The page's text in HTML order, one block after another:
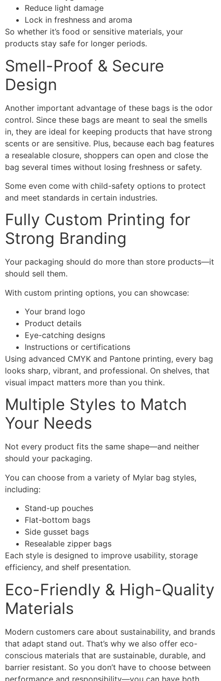
Reduce light damage
Lock in freshness and aroma
So whether it’s food or sensitive materials, your
products stay safe for longer periods.
Smell-Proof & Secure
Design
Another important advantage of these bags is the odor
control. Since these bags are meant to seal the smells
in, they are ideal for keeping products that have strong
scents or are sensitive. Plus, because each bag features
a resealable closure, shoppers can open and close the
bag several times without losing freshness or safety.
Some even come with child-safety options to protect
and meet standards in certain industries.
Fully Custom Printing for
Strong Branding
Your packaging should do more than store products—it
should sell them.
With custom printing options, you can showcase:
Your brand logo
Product details
Eye-catching designs
Instructions or certifications
Using advanced CMYK and Pantone printing, every bag
looks sharp, vibrant, and professional. On shelves, that
visual impact matters more than you think.
Multiple Styles to Match
Your Needs
Not every product fits the same shape—and neither
should your packaging.
You can choose from a variety of Mylar bag styles,
including:
Stand-up pouches
Flat-bottom bags
Side gusset bags
Resealable zipper bags
Each style is designed to improve usability, storage
efficiency, and shelf presentation.
Eco-Friendly & High-Quality
Materials
Modern customers care about sustainability, and brands
that adapt stand out. That’s why we also offer eco-
conscious materials that are sustainable, durable, and
barrier resistant. So you don’t have to choose between
performance and responsibility—you can have both.